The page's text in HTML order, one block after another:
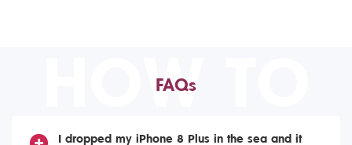
HOW TO
FAQs
I dropped my iPhone 8 Plus in the sea and it